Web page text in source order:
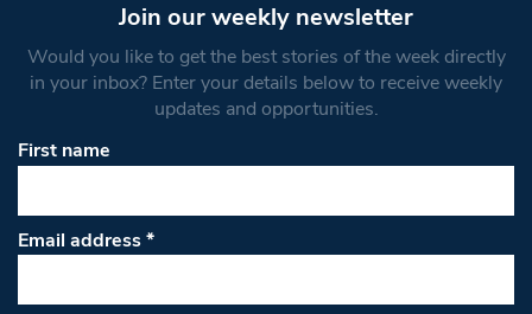
Join our weekly newsletter
Would you like to get the best stories of the week directly
in your inbox? Enter your details below to receive weekly
updates and opportunities.
First name
Email address*